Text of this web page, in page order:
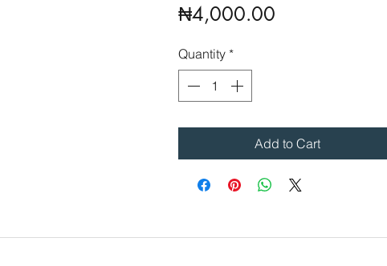
₦4,000.00Price
Quantity *
Add to Cart